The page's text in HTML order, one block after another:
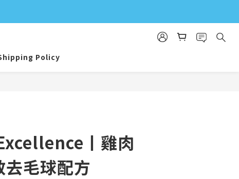
Policy
丨雞肉
去毛球配方